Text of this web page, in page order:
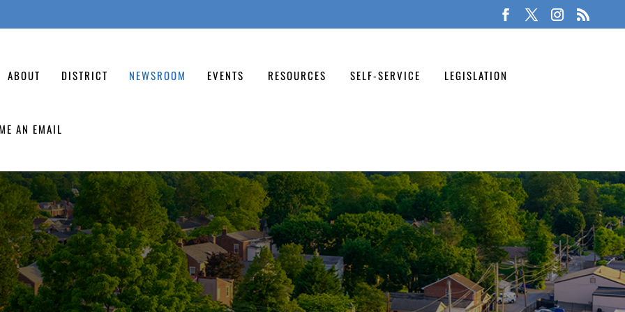
ABOUT DISTRICT NEWSROOM EVENTS RESOURCES SELF-SERVICE LEGISLATION
AN EMAIL